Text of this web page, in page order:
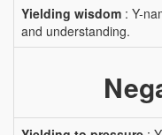
Yielding wisdom : Y-
and understanding.